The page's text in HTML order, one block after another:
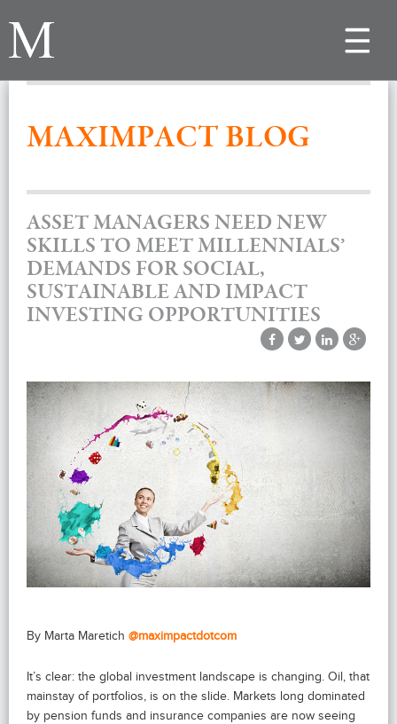
Toggle
MAXIMPACT BLOG
ASSET MANAGERS NEED NEW
SKILLS TO MEET MILLENNIALS’
DEMANDS FOR SOCIAL,
SUSTAINABLE AND IMPACT
INVESTING OPPORTUNITIES
By Marta Maretich @maximpactdotcom
It’s clear: the global investment landscape is changing. Oil, that
mainstay of portfolios, is on the slide. Markets long dominated
by pension funds and insurance companies are now seeing